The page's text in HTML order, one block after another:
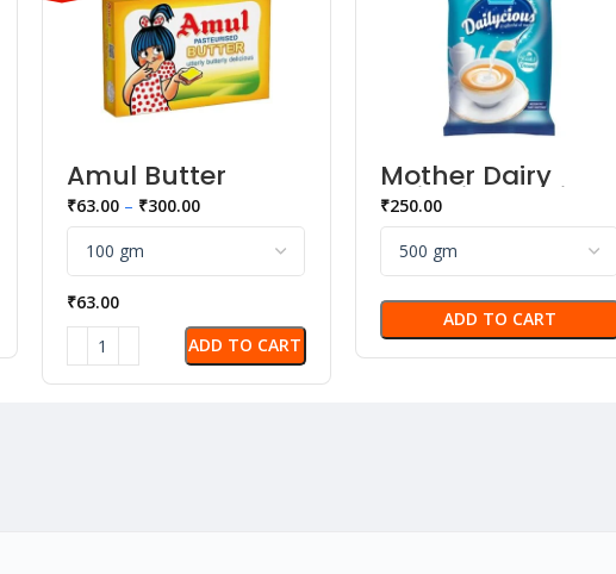
Amul Butter
₹63.00 – ₹300.00
₹63.00
ADD TO CART
Mother Dairy
Dailycious Dairy
Whitener
₹250.00
ADD TO CART